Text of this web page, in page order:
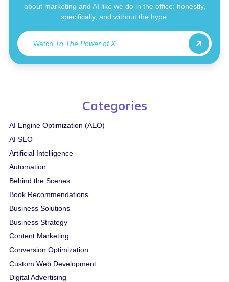
about marketing and AI like we do in the office: honestly,
specifically, and without the hype.
Watch To The Power of X
Categories
AI Engine Optimization (AEO)
AI SEO
Artificial Intelligence
Automation
Behind the Scenes
Book Recommendations
Business Solutions
Business Strategy
Content Marketing
Conversion Optimization
Custom Web Development
Digital Advertising